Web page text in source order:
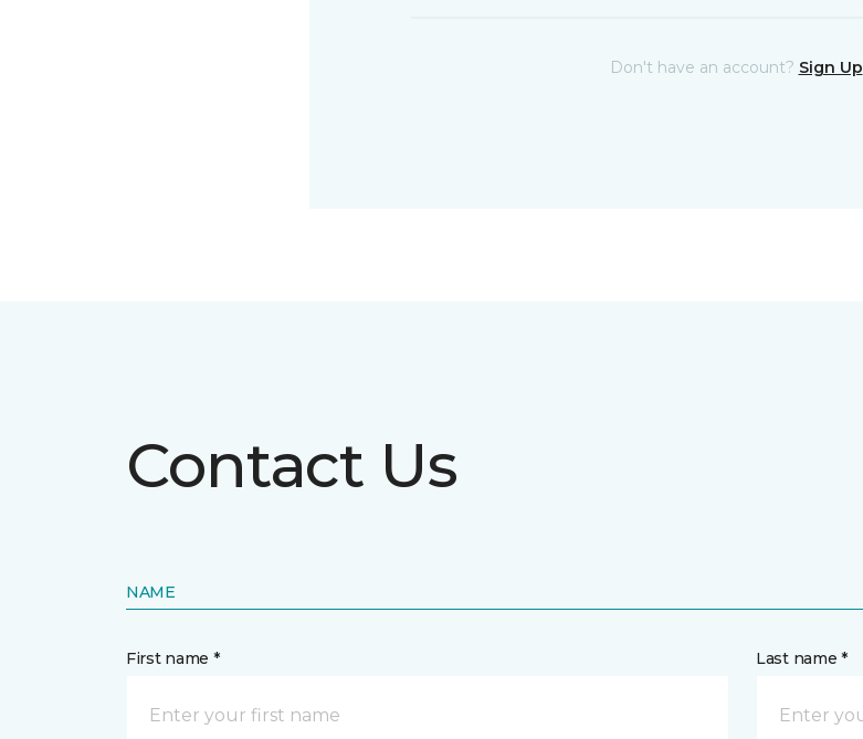
Don't have an account? Sign Up
Contact Us
NAME
First name * Last name *